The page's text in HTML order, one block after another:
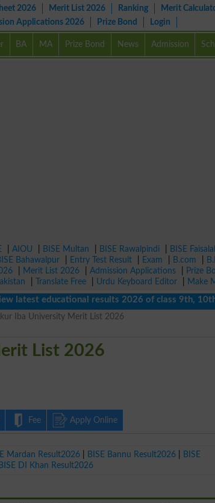
2026 Merit List 2026 Ranking Merit
Applications 2026 Prize Bond Login
BA MA Prize Bond News Admission
AIOU BISE Multan BISE Rawalpindi BISE
Bahawalpur Entry Test Result Exam B.com
Merit List 2026 Admission Applications Prize
Translate Free Urdu Keyboard Editor
Make
educational results 2026 of class 9th, 10th /
Iba University Merit List 2026
List 2026
Fee Apply Online
Mardan Result2026 BISE Bannu Result2026
BISE
BISE DI Khan Result2026